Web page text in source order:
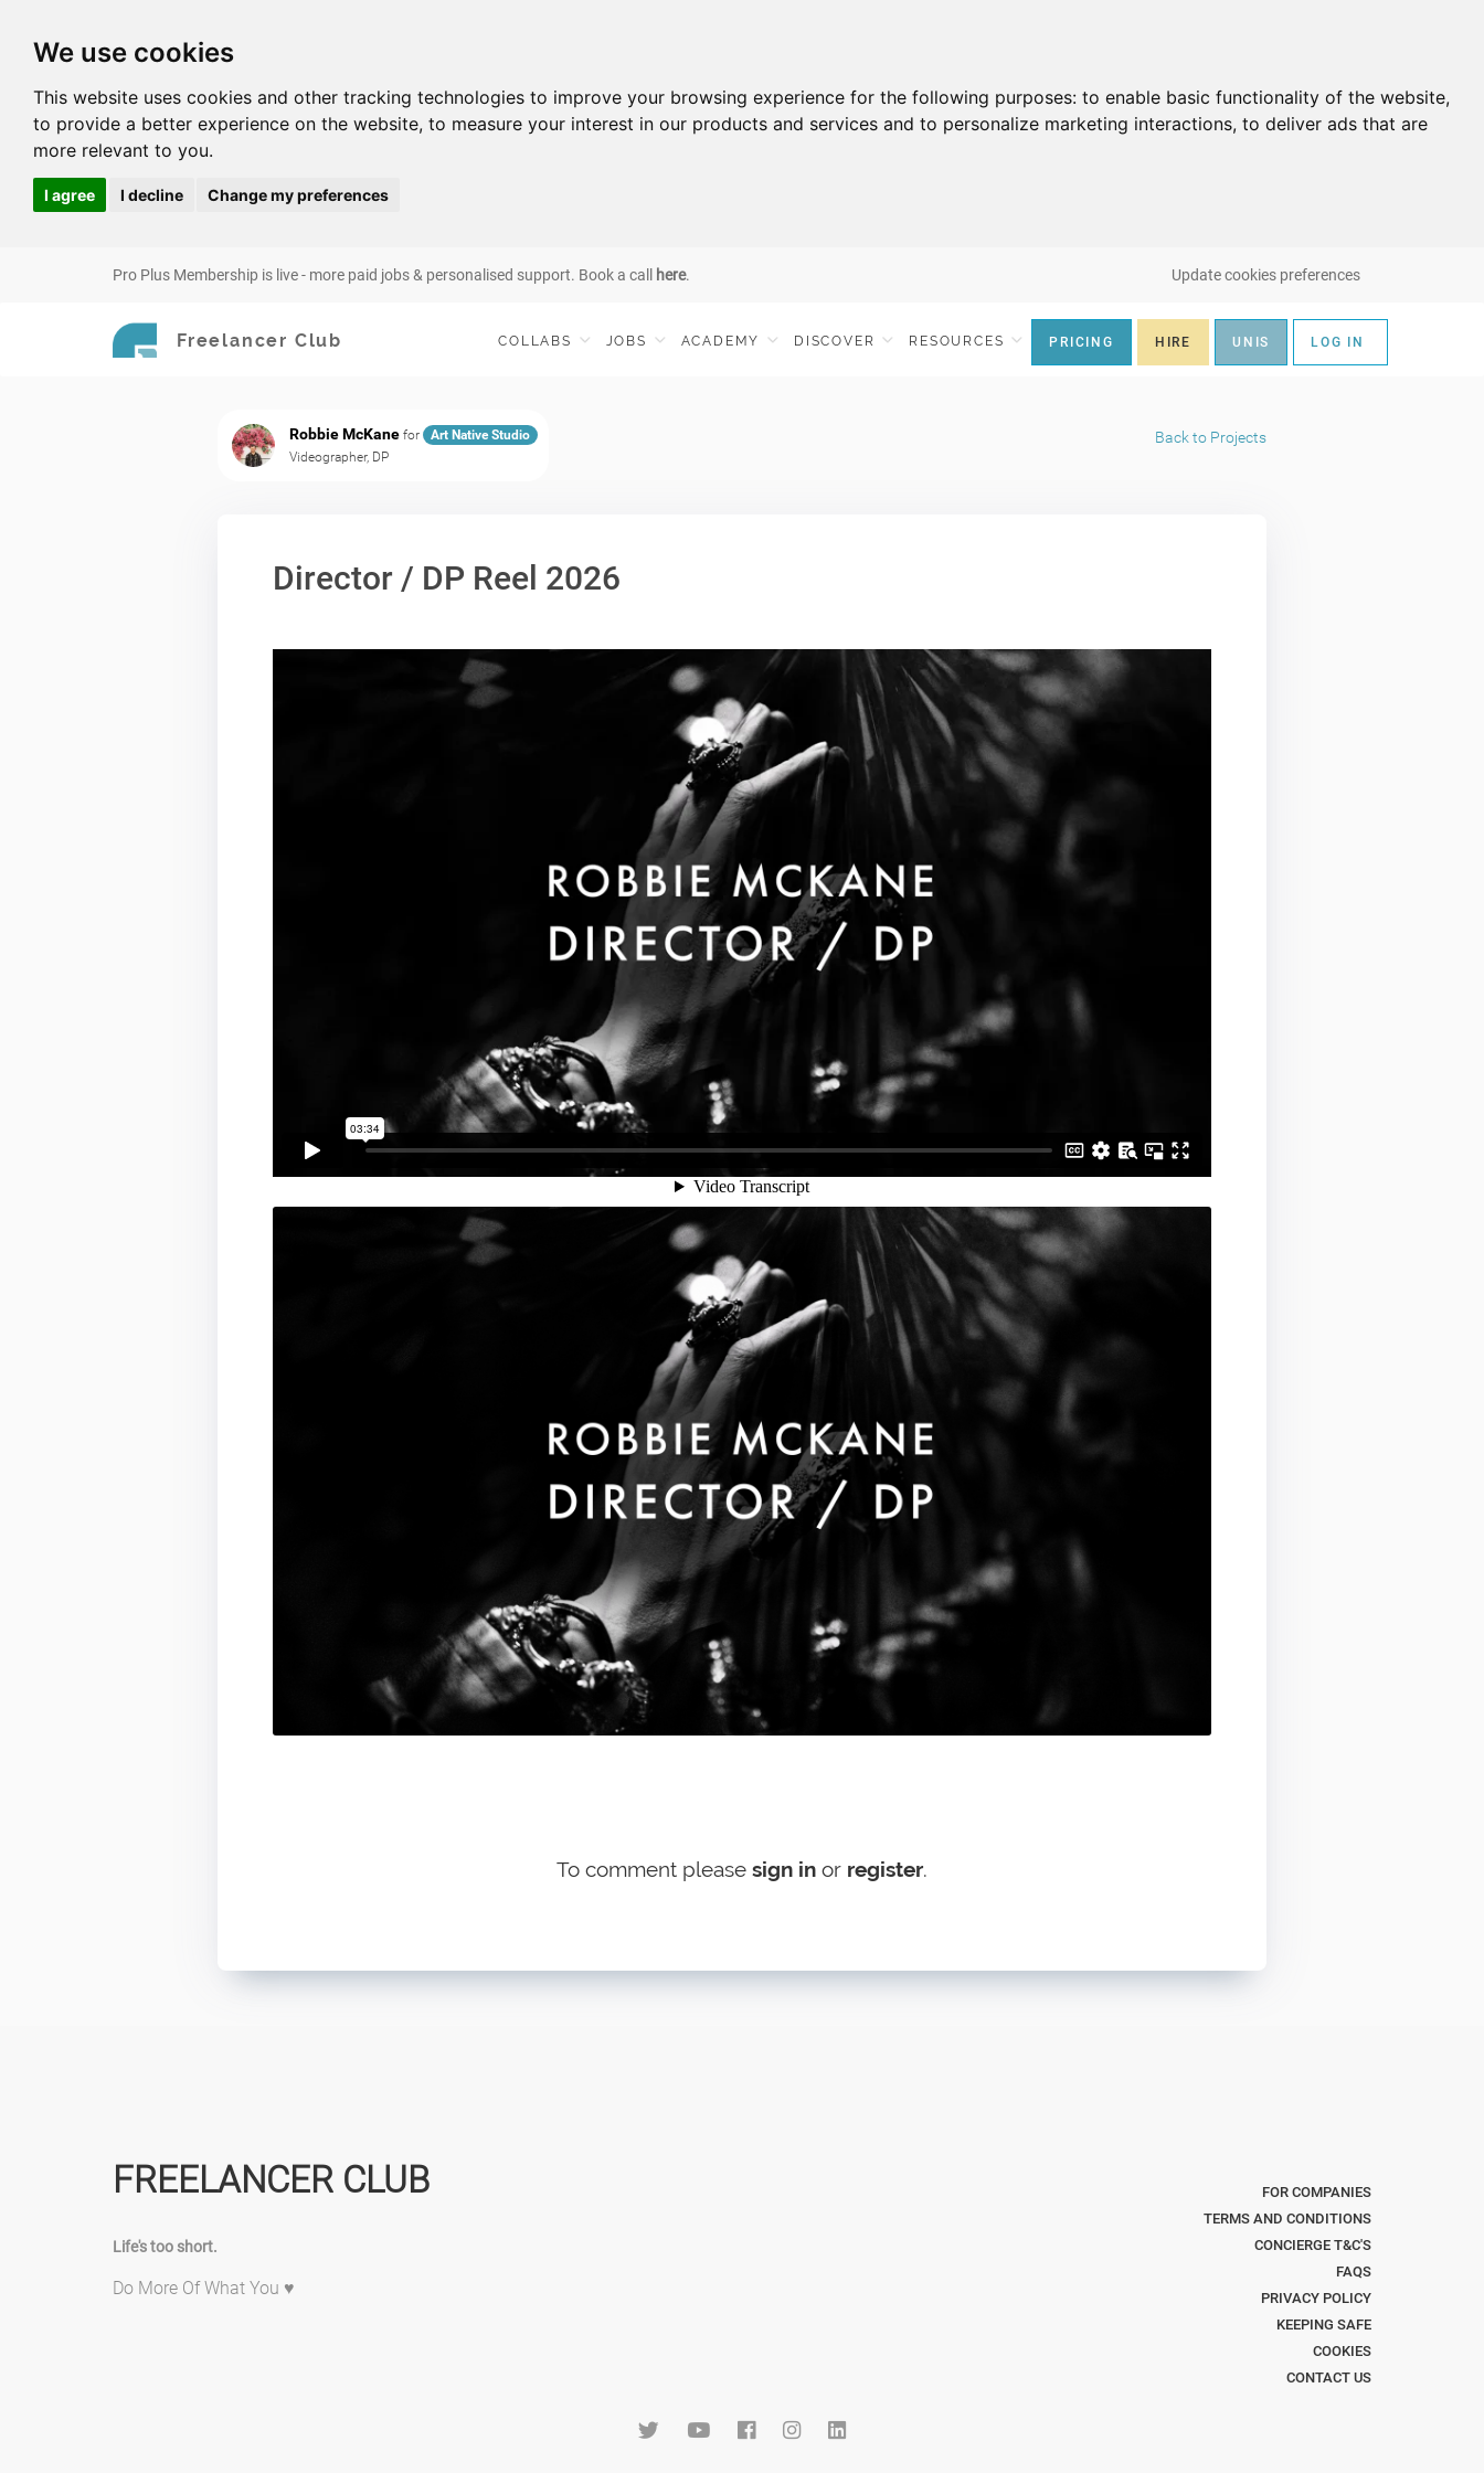
We use cookies
This website uses cookies and other tracking technologies to improve your browsing experience for the following purposes: to enable basic functionality of the website,
to provide a better experience on the website, to measure your interest in our products and services and to personalize marketing interactions, to deliver ads that are
more relevant to you.
I agree I decline Change my preferences
Pro Plus Membership is live - more paid jobs & personalised support. Book a call here. Update cookies preferences
Freelancer Club COLLABS JOBS ACADEMY DISCOVER RESOURCES PRICING HIRE UNIS LOG IN
Robbie McKane for
Art Native Studio
Videographer, DP
Back to Projects
Director / DP Reel 2026
To comment please sign in or register.
FREELANCER CLUB
Life's too short.
Do More Of What You ♥
FOR COMPANIES
TERMS AND CONDITIONS
CONCIERGE T&C'S
FAQS
PRIVACY POLICY
KEEPING SAFE
COOKIES
CONTACT US